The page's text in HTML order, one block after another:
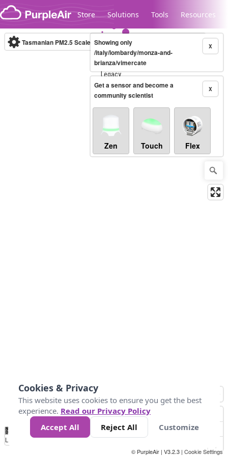
Skip to content
Store Solutions Tools Resources
Legacy...
Tasmanian PM2.5 Scale (µg/m³)10-minute X
Showing only
/italy/lombardy/monza-and-
brianza/vimercate
X
Get a sensor and become a
community scientist
Zen Touch Flex
No
Data 10 25 50 300
Loading...
© PurpleAir | V3.2.3 | Cookie Settings
Cookies & Privacy
This website uses cookies to ensure you get the best
experience. Read our Privacy Policy
Accept All
Reject All Customize